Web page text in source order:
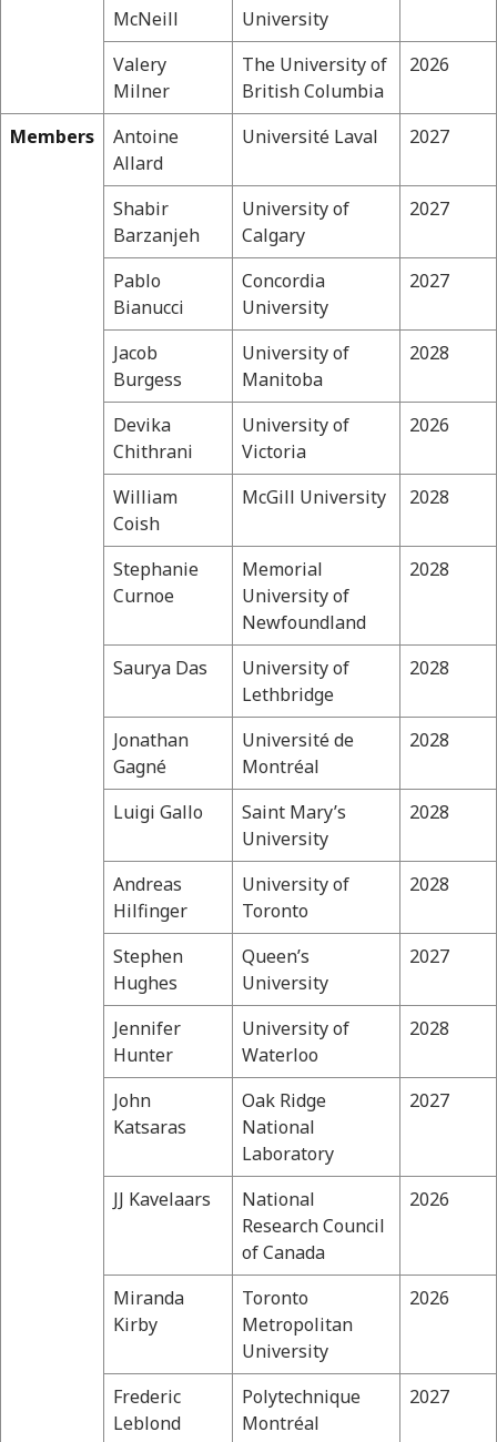
McNeill
University
Valery
Milner
The University of
British Columbia
2026
Members
Antoine
Allard
Université Laval 2027
Shabir
Barzanjeh
University of
Calgary
2027
Pablo
Bianucci
Concordia
University
2027
Jacob
Burgess
University of
Manitoba
2028
Devika
Chithrani
University of
Victoria
2026
William
Coish
McGill University 2028
Stephanie
Curnoe
Memorial
University of
Newfoundland
2028
Saurya Das
University of
Lethbridge
2028
Jonathan
Gagné
Université de
Montréal
2028
Luigi Gallo
Saint Mary’s
University
2028
Andreas
Hilfinger
University of
Toronto
2028
Stephen
Hughes
Queen’s
University
2027
Jennifer
Hunter
University of
Waterloo
2028
John
Katsaras
Oak Ridge
National
Laboratory
2027
JJ Kavelaars
National
Research Council
of Canada
2026
Miranda
Kirby
Toronto
Metropolitan
University
2026
Frederic
Leblond
Polytechnique
Montréal
2027